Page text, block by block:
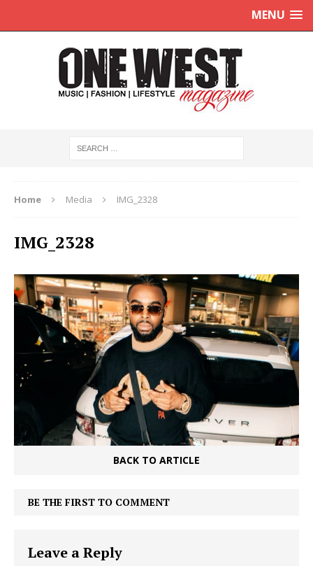
MENU
Home Media IMG_2328
IMG_2328
BACK TO ARTICLE
BE THE FIRST TO COMMENT
Leave a Reply